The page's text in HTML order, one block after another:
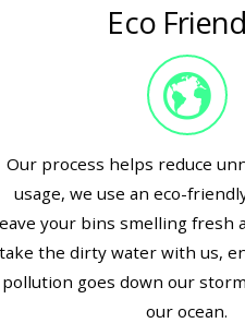
Eco
Our process helps reduce
usage, we use an eco-
your bins smelling fresh
take the dirty water with us,
pollution goes down our
our ocean.